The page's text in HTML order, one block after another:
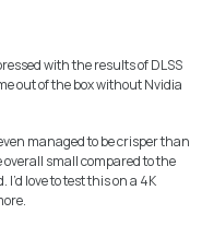
with the results of DLSS
out of the box without Nvidia
managed to be crisper than
small compared to the
love to test this on a 4K